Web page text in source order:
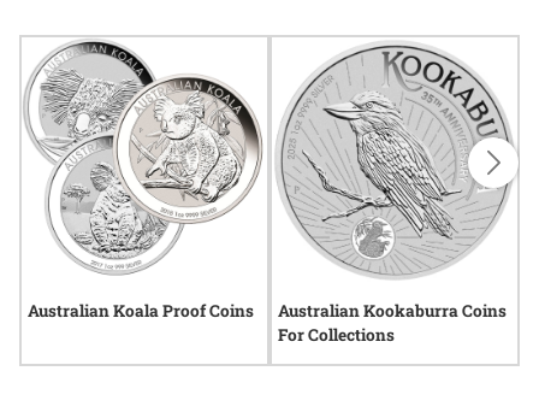
Australian Koala Proof Coins
Australian Kookaburra Coins
For Collections